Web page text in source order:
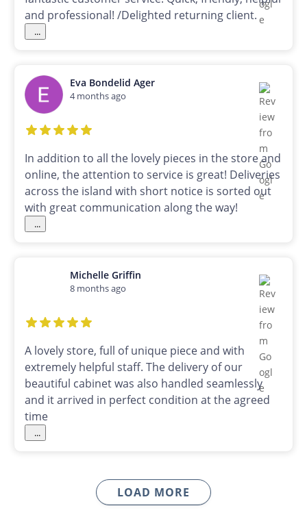
and professional! /Delighted returning client.
...
Eva Bondelid Ager
4 months ago
In addition to all the lovely pieces in the store and
online, the attention to service is great! Deliveries
across the island with short notice is sorted out
with great communication along the way!
...
Michelle Griffin
8 months ago
A lovely store, full of unique piece and with
extremely helpful staff. The delivery of our
beautiful cabinet was also handled seamlessly
and it arrived in perfect condition at the agreed
time
...
LOAD MORE